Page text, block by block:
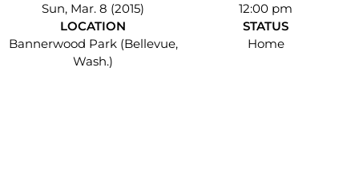
Sun, Mar. 8 (2015)
12:00 pm
LOCATION
Bannerwood Park (Bellevue,
Wash.)
STATUS
Home